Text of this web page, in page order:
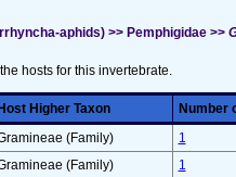
aphids) >> Pemphigidae >>
hosts for this invertebrate.
Host Higher Taxon
Number
(Family)
1
(Family)
1